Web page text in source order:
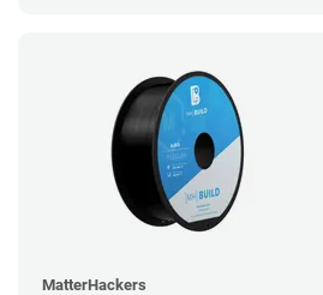
MatterHackers